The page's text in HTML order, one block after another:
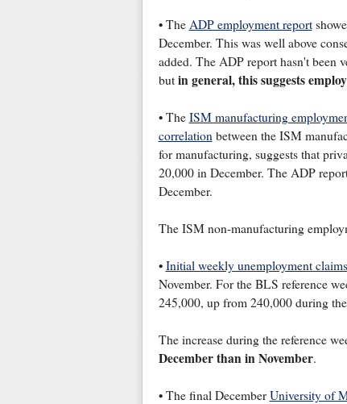
• The ADP employment report
December. This was well above
added. The ADP report hasn't been
but in general, this suggests
• The ISM manufacturing
correlation between the ISM
for manufacturing, suggests that
20,000 in December. The ADP
December.
The ISM non-manufacturing
• Initial weekly unemployment claims
November. For the BLS reference
245,000, up from 240,000 during
The increase during the reference
December than in November.
• The final December University of